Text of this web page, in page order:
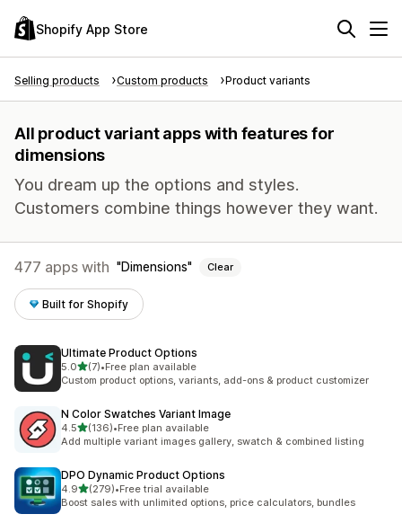
Shopify App Store
Selling products Custom products Product variants
All product variant apps with features for
dimensions
You dream up the options and styles.
Customers combine things however they want.
477 apps with Dimensions Clear
Built for Shopify
Ultimate Product Options
5.0out of 5 stars
(7)
7 total reviews
•Free plan available
Custom product options, variants, add-ons & product customizer
N Color Swatches Variant Image
4.5out of 5 stars
(136)
136 total reviews
•Free plan available
Add multiple variant images gallery, swatch & combined listing
DPO Dynamic Product Options
4.9out of 5 stars
(279)
279 total reviews
•Free trial available
Boost sales with unlimited options, price calculators, bundles